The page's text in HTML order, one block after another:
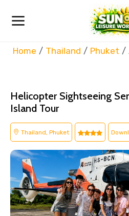
Home Thailand Phuket
Helicopter Sightseeing
Island Tour
Thailand, Phuket